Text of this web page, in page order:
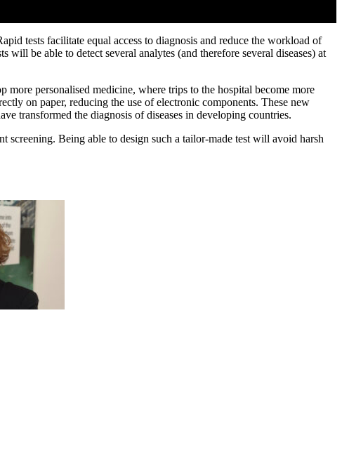
tests facilitate equal access to diagnosis and reduce the workload of
will be able to detect several analytes (and therefore several diseases) at
personalised medicine, where trips to the hospital become more
on paper, reducing the use of electronic components. These new
transformed the diagnosis of diseases in developing countries.
screening. Being able to design such a tailor-made test will avoid harsh